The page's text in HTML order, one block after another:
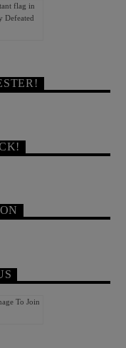
flag in
Defeated
To Join